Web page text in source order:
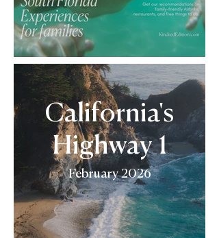
California's
Highway 1
February 2026